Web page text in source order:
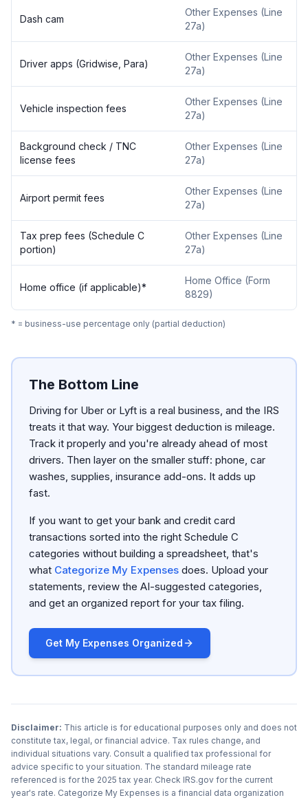
Dash cam
Other Expenses (Line
27a)
Driver apps (Gridwise, Para)
Other Expenses (Line
27a)
Vehicle inspection fees
Other Expenses (Line
27a)
Background check / TNC
license fees
Other Expenses (Line
27a)
Airport permit fees
Other Expenses (Line
27a)
Tax prep fees (Schedule C
portion)
Other Expenses (Line
27a)
Home office (if applicable)*
Home Office (Form
8829)
* = business-use percentage only (partial deduction)
The Bottom Line
Driving for Uber or Lyft is a real business, and the IRS
treats it that way. Your biggest deduction is mileage.
Track it properly and you're already ahead of most
drivers. Then layer on the smaller stuff: phone, car
washes, supplies, insurance add-ons. It adds up
fast.
If you want to get your bank and credit card
transactions sorted into the right Schedule C
categories without building a spreadsheet, that's
what Categorize My Expenses does. Upload your
statements, review the AI-suggested categories,
and get an organized report for your tax filing.
Get My Expenses Organized
Disclaimer: This article is for educational purposes only and does not
constitute tax, legal, or financial advice. Tax rules change, and
individual situations vary. Consult a qualified tax professional for
advice specific to your situation. The standard mileage rate
referenced is for the 2025 tax year. Check IRS.gov for the current
year's rate. Categorize My Expenses is a financial data organization